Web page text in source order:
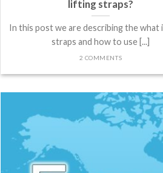
lifting straps?
In this post we are describing the what
straps and how to use [...]
2 COMMENTS